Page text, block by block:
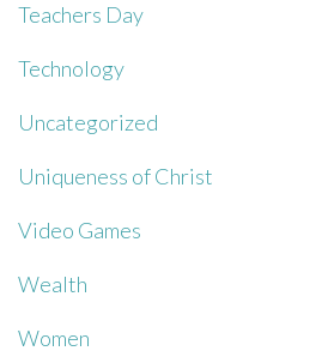
Teachers Day
Technology
Uncategorized
Uniqueness of Christ
Video Games
Wealth
Women